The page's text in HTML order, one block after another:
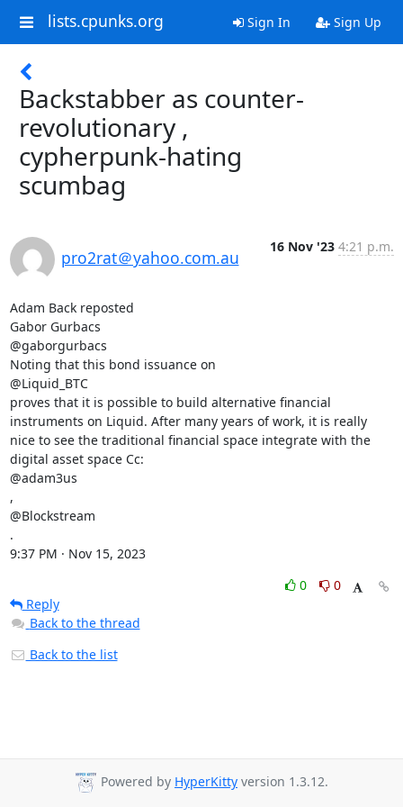
lists.cpunks.org Sign In Sign Up
Backstabber as counter-
revolutionary ,
cypherpunk-hating
scumbag
pro2rat＠yahoo.com.au
16 Nov '23 4:21 p.m.
Adam Back reposted
Gabor Gurbacs
@gaborgurbacs
Noting that this bond issuance on
@Liquid_BTC
proves that it is possible to build alternative financial
instruments on Liquid. After many years of work, it is really
nice to see the traditional financial space integrate with the
digital asset space Cc:
@adam3us
,
@Blockstream
.
9:37 PM · Nov 15, 2023
0
0
Reply
Back to the thread
Back to the list
Powered by HyperKitty version 1.3.12.